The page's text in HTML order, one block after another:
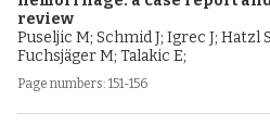
review
Puseljic M; Schmid J; Igrec J; Hatzl
Fuchsjäger M; Talakic E;
Page numbers: 151-156